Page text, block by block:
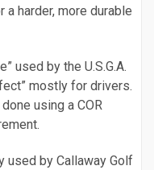
harder, more durable
used by the U.S.G.A.
mostly for drivers.
using a COR
used by Callaway Golf